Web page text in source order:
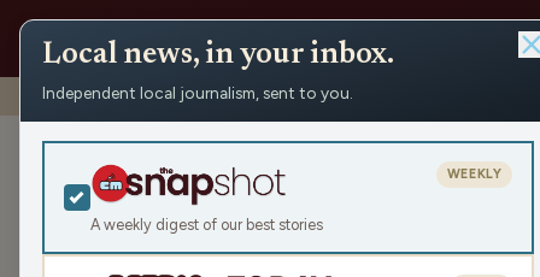
Shows › Rapids Report › Wood County Veteran’s Service
Wood
November ‘25
Mon Nov 10, 2025
Local news, in your inbox.
Independent local journalism, sent to you.
A weekly digest of our best stories
WEEKLY